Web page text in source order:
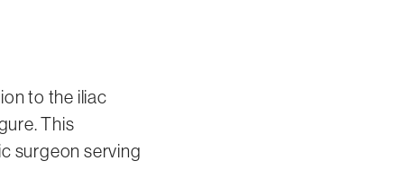
to the iliac
This
surgeon serving